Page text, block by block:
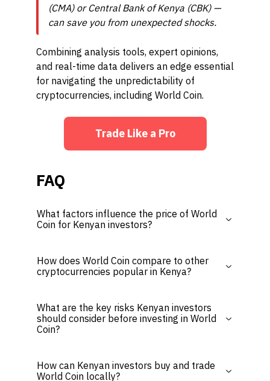
(CMA) or Central Bank of Kenya (CBK) —
can save you from unexpected shocks.
Combining analysis tools, expert opinions,
and real-time data delivers an edge essential
for navigating the unpredictability of
cryptocurrencies, including World Coin.
Trade Like a Pro
FAQ
What factors influence the price of World
Coin for Kenyan investors?
How does World Coin compare to other
cryptocurrencies popular in Kenya?
What are the key risks Kenyan investors
should consider before investing in World
Coin?
How can Kenyan investors buy and trade
World Coin locally?